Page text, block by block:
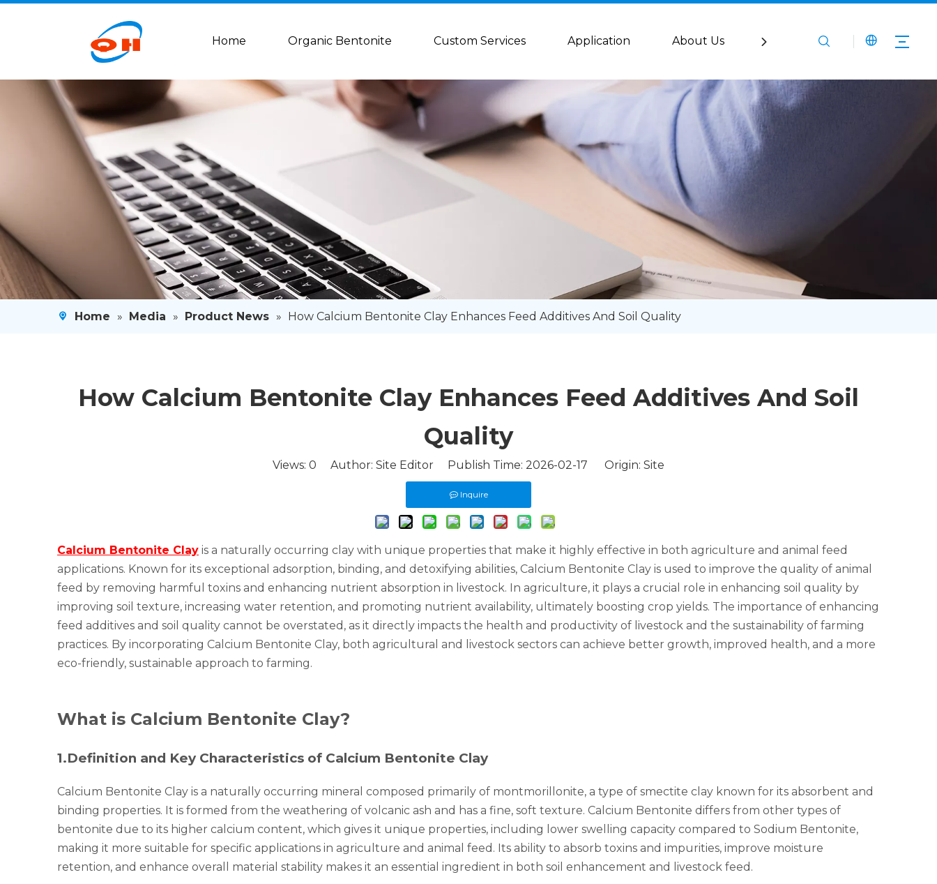
Home Organic Bentonite Custom Services Application About Us Service Media
Home » Media » Product News » How Calcium Bentonite Clay Enhances Feed Additives And Soil Quality
How Calcium Bentonite Clay Enhances Feed Additives And Soil
Quality
Views: 0 Author: Site Editor Publish Time: 2026-02-17 Origin: Site
Inquire
Calcium Bentonite Clay is a naturally occurring clay with unique properties that make it highly effective in both agriculture and animal feed
applications. Known for its exceptional adsorption, binding, and detoxifying abilities, Calcium Bentonite Clay is used to improve the quality of animal
feed by removing harmful toxins and enhancing nutrient absorption in livestock. In agriculture, it plays a crucial role in enhancing soil quality by
improving soil texture, increasing water retention, and promoting nutrient availability, ultimately boosting crop yields. The importance of enhancing
feed additives and soil quality cannot be overstated, as it directly impacts the health and productivity of livestock and the sustainability of farming
practices. By incorporating Calcium Bentonite Clay, both agricultural and livestock sectors can achieve better growth, improved health, and a more
eco-friendly, sustainable approach to farming.
What is Calcium Bentonite Clay?
1.Definition and Key Characteristics of Calcium Bentonite Clay
Calcium Bentonite Clay is a naturally occurring mineral composed primarily of montmorillonite, a type of smectite clay known for its absorbent and
binding properties. It is formed from the weathering of volcanic ash and has a fine, soft texture. Calcium Bentonite differs from other types of
bentonite due to its higher calcium content, which gives it unique properties, including lower swelling capacity compared to Sodium Bentonite,
making it more suitable for specific applications in agriculture and animal feed. Its ability to absorb toxins and impurities, improve moisture
retention, and enhance overall material stability makes it an essential ingredient in both soil enhancement and livestock feed.